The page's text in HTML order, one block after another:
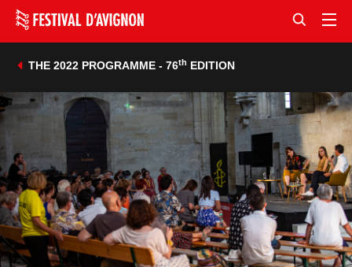
THE 2022 PROGRAMME - 76th EDITION